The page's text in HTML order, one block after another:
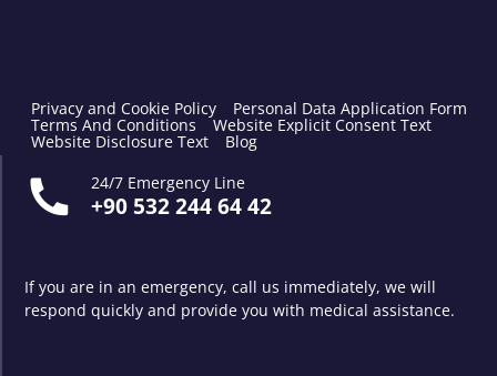
Privacy and Cookie Policy Personal Data Application Form
Terms And Conditions Website Explicit Consent Text
Website Disclosure Text
Blog
24/7 Emergency Line
+90 532 244 64 42
If you are in an emergency, call us immediately, we will
respond quickly and provide you with medical assistance.